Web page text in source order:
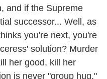
and if the Supreme
successor... Well, as
you're next, you're
solution? Murder
her good, kill her
is never "group hug."